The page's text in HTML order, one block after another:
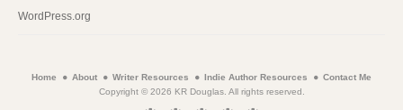
WordPress.org
Home About Writer Resources Indie Author Resources
Contact Me
Copyright © 2026 KR Douglas. All rights reserved.